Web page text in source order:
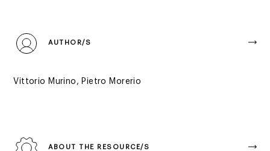
AUTHOR/S
Vittorio Murino, Pietro Morerio
ABOUT THE RESOURCE/S